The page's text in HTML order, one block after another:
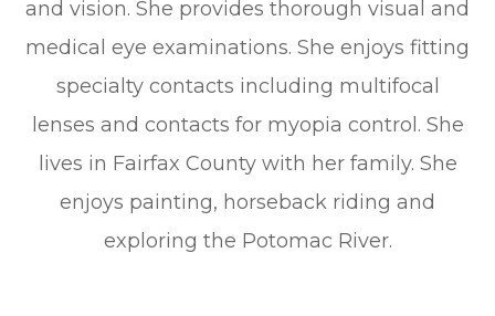
and vision. She provides thorough visual and
medical eye examinations. She enjoys fitting
specialty contacts including multifocal
lenses and contacts for myopia control. She
lives in Fairfax County with her family. She
enjoys painting, horseback riding and
exploring the Potomac River.